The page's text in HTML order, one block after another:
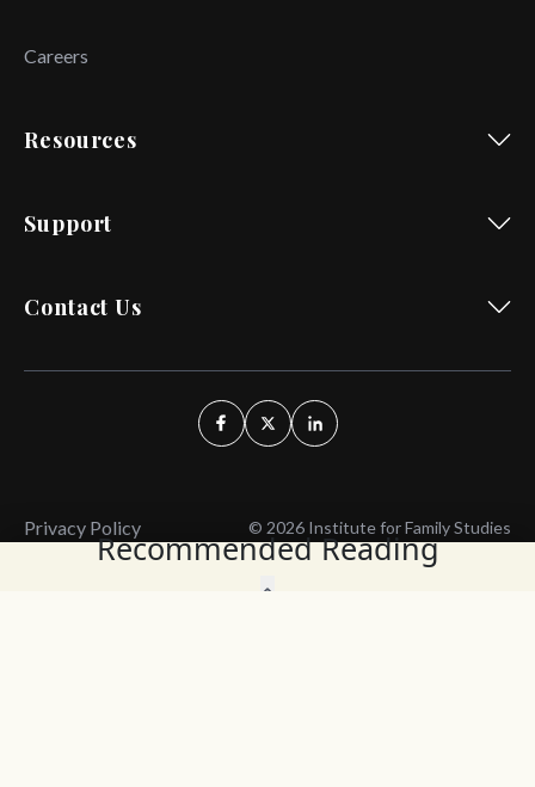
Recommended Reading
Careers
Resources
Support
Contact Us
Privacy Policy © 2026 Institute for Family Studies